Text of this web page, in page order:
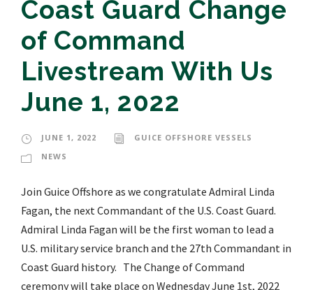
Coast Guard Change
of Command
Livestream With Us
June 1, 2022
JUNE 1, 2022
GUICE OFFSHORE VESSELS
NEWS
Join Guice Offshore as we congratulate Admiral Linda
Fagan, the next Commandant of the U.S. Coast Guard.
Admiral Linda Fagan will be the first woman to lead a
U.S. military service branch and the 27th Commandant in
Coast Guard history. The Change of Command
ceremony will take place on Wednesday June 1st, 2022